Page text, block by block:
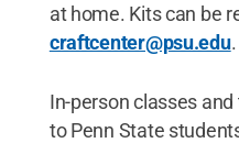
at home. Kits can be
craftcenter@psu.edu.
In-person classes
to Penn State